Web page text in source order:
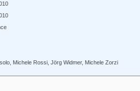
Michele Rossi, Jörg Widmer, Michele Zorzi